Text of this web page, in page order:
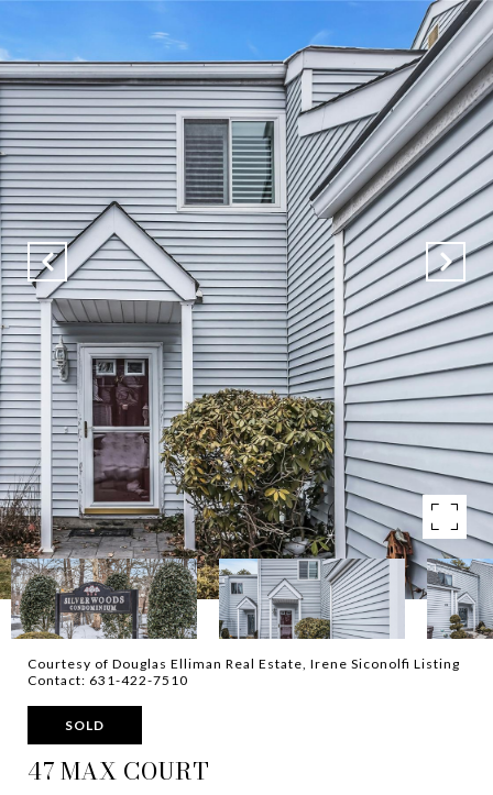
Courtesy of Douglas Elliman Real Estate, Irene Siconolfi Listing
Contact: 631-422-7510
SOLD
47 MAX COURT